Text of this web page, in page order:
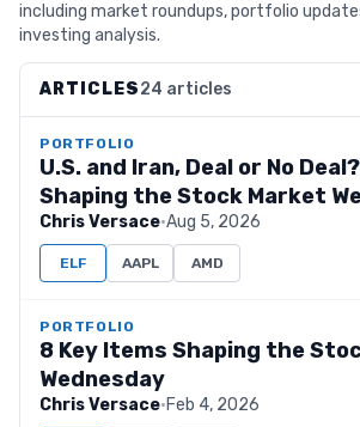
including market roundups, portfolio
investing analysis.
ARTICLES24 articles
PORTFOLIO
U.S. and Iran, Deal or No
Shaping the Stock Market
Chris Versace·Aug 5, 2026
ELF AAPL AMD
PORTFOLIO
8 Key Items Shaping the
Wednesday
Chris Versace·Feb 4, 2026